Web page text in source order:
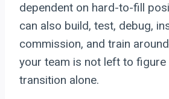
dependent on hard-to-fill
can also build, test, debug,
commission, and train
your team is not left to figure
transition alone.